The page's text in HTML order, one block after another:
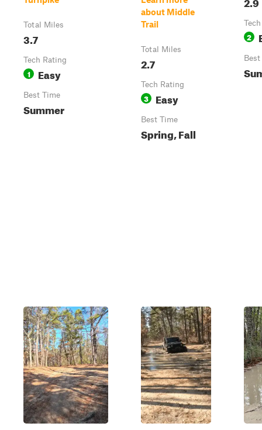
Total Miles
3.7
Tech Rating
1 Easy
Best Time
Summer
about Middle
Trail
Total Miles
2.7
Tech Rating
3 Easy
Best Time
Spring, Fall
2